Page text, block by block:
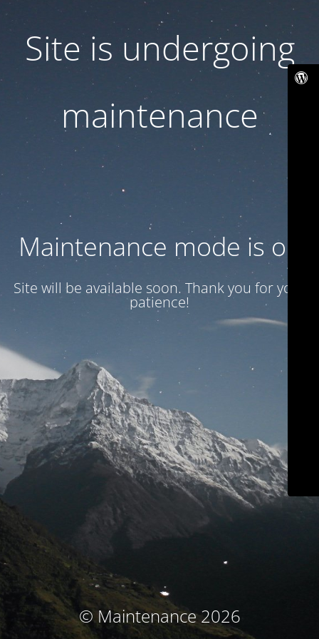
Site is undergoing
maintenance
Maintenance mode is on
Site will be available soon. Thank you for your
patience!
© Maintenance 2026